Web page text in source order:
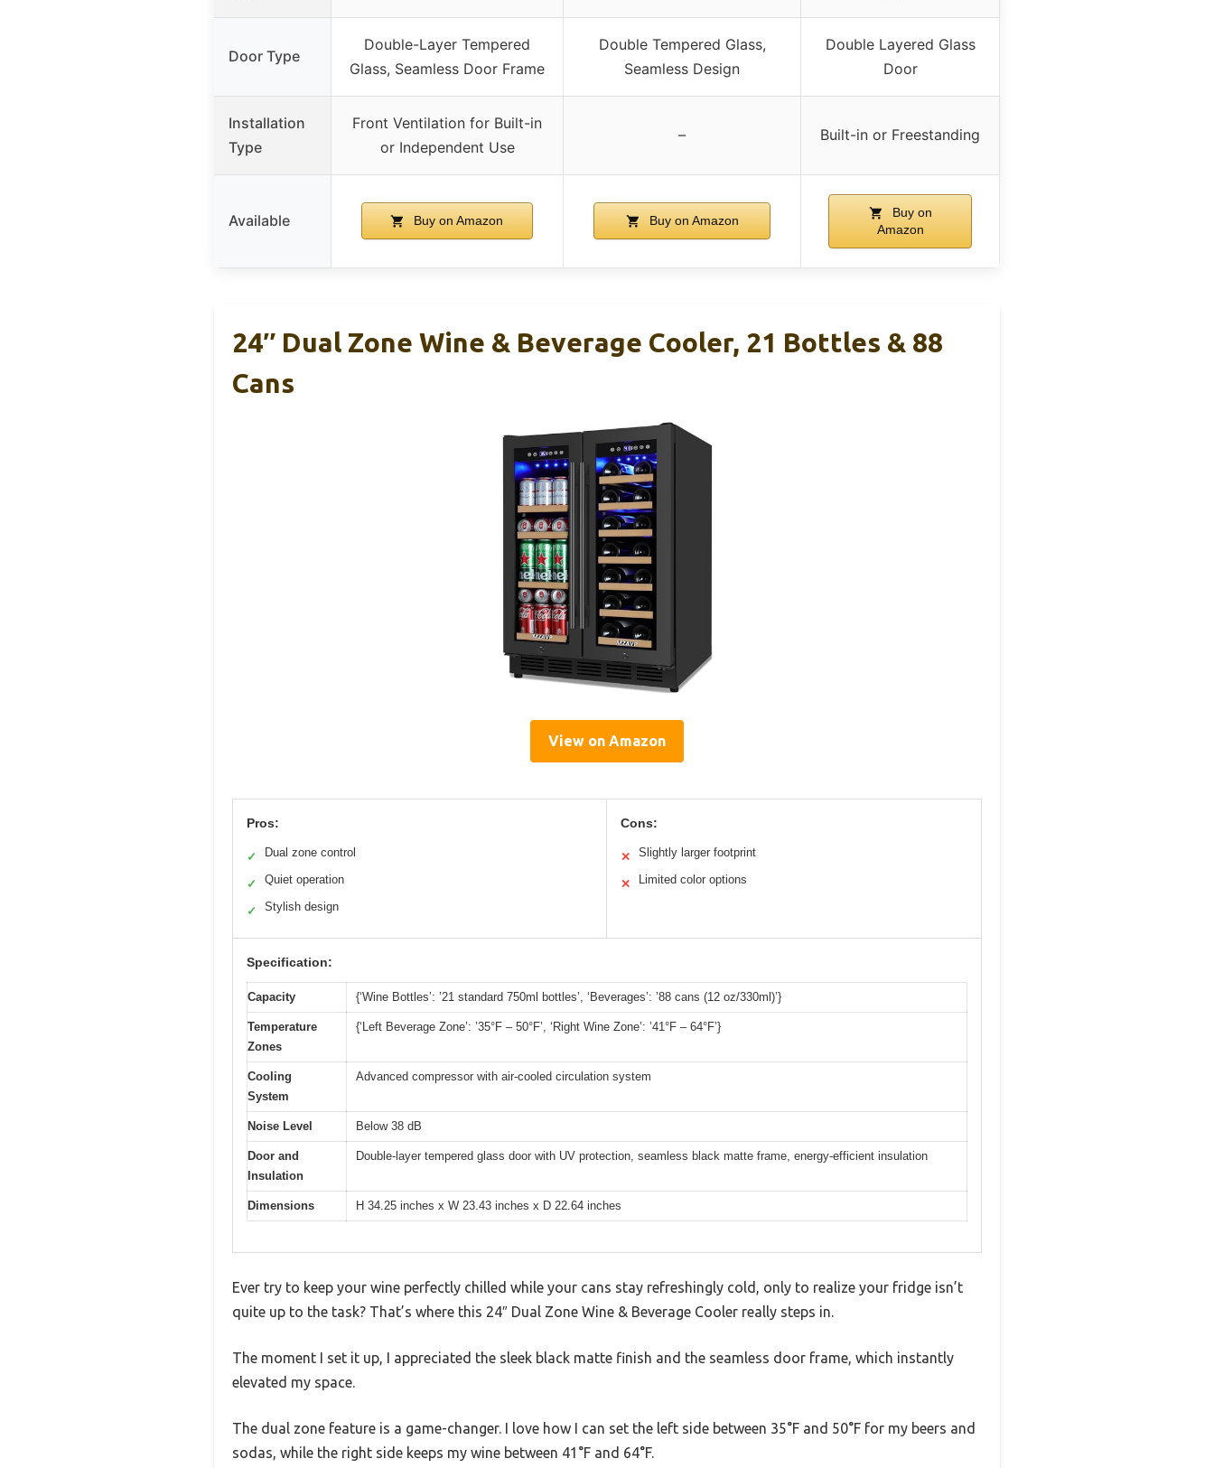
Door Type
Double-Layer Tempered
Glass, Seamless Door Frame
Double Tempered Glass,
Seamless Design
Double Layered Glass
Door
Installation
Type
Front Ventilation for Built-in
or Independent Use
– Built-in or Freestanding
Available Buy on Amazon Buy on Amazon
Buy on
Amazon
24″ Dual Zone Wine & Beverage Cooler, 21 Bottles & 88
Cans
View on Amazon
Pros:
✓ Dual zone control
✓ Quiet operation
✓ Stylish design
Cons:
✕ Slightly larger footprint
✕ Limited color options
Specification:
Capacity {‘Wine Bottles’: ’21 standard 750ml bottles’, ‘Beverages’: ’88 cans (12 oz/330ml)’}
Temperature
Zones
{‘Left Beverage Zone’: ’35°F – 50°F’, ‘Right Wine Zone’: ’41°F – 64°F’}
Cooling
System
Advanced compressor with air-cooled circulation system
Noise Level Below 38 dB
Door and
Insulation
Double-layer tempered glass door with UV protection, seamless black matte frame, energy-efficient insulation
Dimensions H 34.25 inches x W 23.43 inches x D 22.64 inches
Ever try to keep your wine perfectly chilled while your cans stay refreshingly cold, only to realize your fridge isn’t
quite up to the task? That’s where this 24″ Dual Zone Wine & Beverage Cooler really steps in.
The moment I set it up, I appreciated the sleek black matte finish and the seamless door frame, which instantly
elevated my space.
The dual zone feature is a game-changer. I love how I can set the left side between 35°F and 50°F for my beers and
sodas, while the right side keeps my wine between 41°F and 64°F.